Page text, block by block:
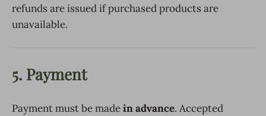
refunds are issued if purchased products are
unavailable.
5. Payment
Payment must be madein advance. Accepted